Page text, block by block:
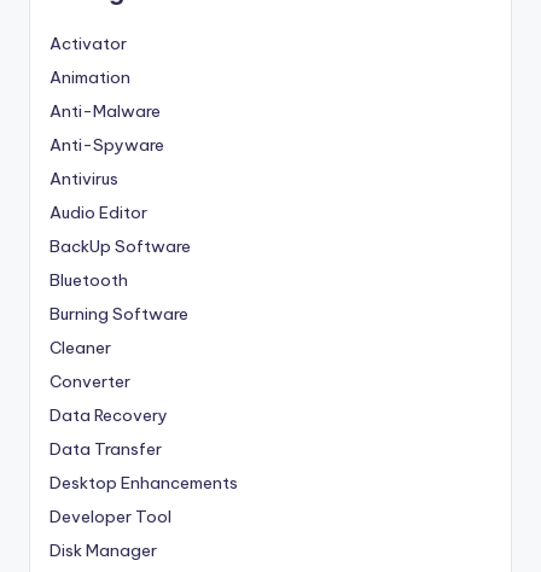
Activator
Animation
Anti-Malware
Anti-Spyware
Antivirus
Audio Editor
BackUp Software
Bluetooth
Burning Software
Cleaner
Converter
Data Recovery
Data Transfer
Desktop Enhancements
Developer Tool
Disk Manager